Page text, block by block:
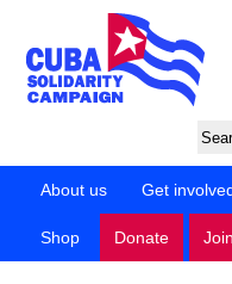
About us Get
Shop Donate Join